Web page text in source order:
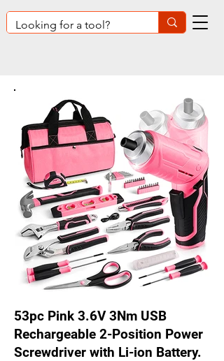
53pc Pink 3.6V 3Nm USB
Rechargeable 2-Position Power
Screwdriver with Li-ion Battery.